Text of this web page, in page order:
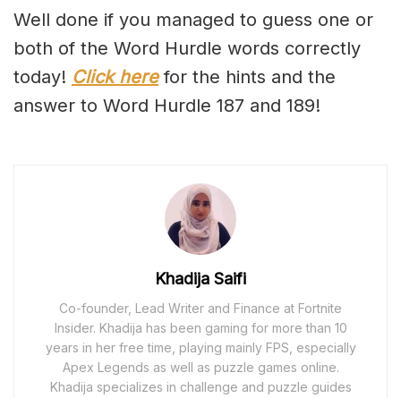
Well done if you managed to guess one or
both of the Word Hurdle words correctly
today! Click herefor the hints and the
answer to Word Hurdle 187 and 189!
Khadija Saifi
Co-founder, Lead Writer and Finance at Fortnite
Insider. Khadija has been gaming for more than 10
years in her free time, playing mainly FPS, especially
Apex Legends as well as puzzle games online.
Khadija specializes in challenge and puzzle guides